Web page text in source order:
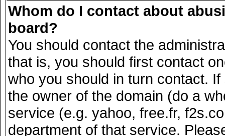
Whom do I contact about
board?
You should contact the
that is, you should first contact
who you should in turn contact.
the owner of the domain (do a
service (e.g. yahoo, free.fr,
department of that service.